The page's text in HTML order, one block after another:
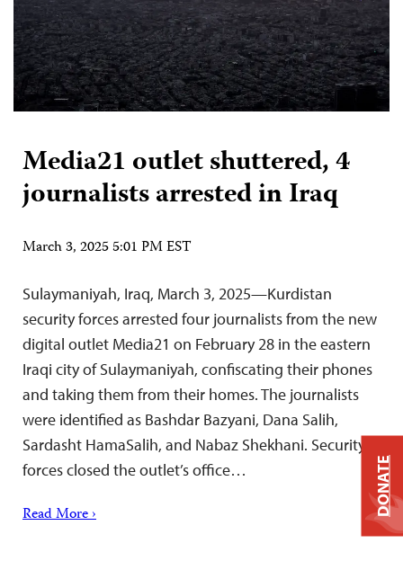
Media21 outlet shuttered, 4
journalists arrested in Iraq
March 3, 2025 5:01 PM EST
Sulaymaniyah, Iraq, March 3, 2025—Kurdistan
security forces arrested four journalists from the new
digital outlet Media21 on February 28 in the eastern
Iraqi city of Sulaymaniyah, confiscating their phones
and taking them from their homes. The journalists
were identified as Bashdar Bazyani, Dana Salih,
Sardasht HamaSalih, and Nabaz Shekhani. Security
forces closed the outlet’s office…
Read More › DONATE